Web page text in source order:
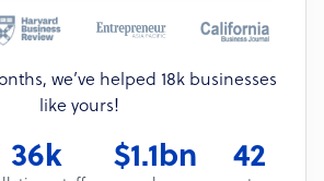
we’ve helped 18k businesses
like yours!
36k $1.1bn 42